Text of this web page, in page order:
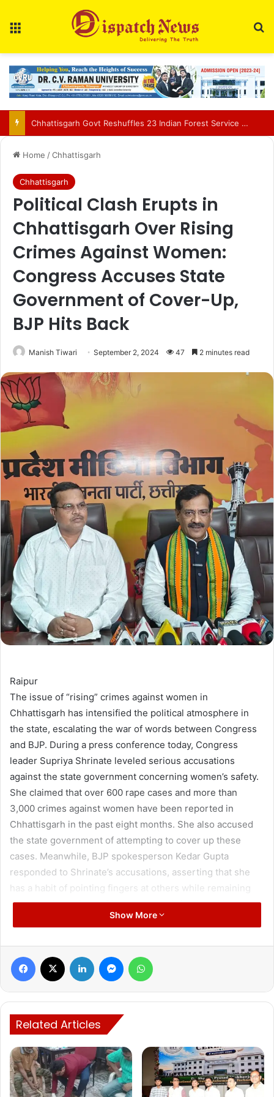
Education Department Issues Transfer List for 700 Teachers in Chhattisgarh
Home /Chhattisgarh
Chhattisgarh
Political Clash Erupts in
Chhattisgarh Over Rising
Crimes Against Women:
Congress Accuses State
Government of Cover-Up,
BJP Hits Back
Manish Tiwari September 2, 2024 47 2 minutes read
Raipur
The issue of “rising” crimes against women in
Chhattisgarh has intensified the political atmosphere in
the state, escalating the war of words between Congress
and BJP. During a press conference today, Congress
leader Supriya Shrinate leveled serious accusations
against the state government concerning women’s safety.
She claimed that over 600 rape cases and more than
3,000 crimes against women have been reported in
Chhattisgarh in the past eight months. She also accused
the state government of attempting to cover up these
cases. Meanwhile, BJP spokesperson Kedar Gupta
responded to Shrinate’s accusations, asserting that she
has a habit of pointing fingers at others while remaining
silent on the actions of her own party’s leaders. He
emphasized that their government is actively working to
Shrinate held a press conference at Rajiv Bhawan, the
Congress headquarters in the state, where she strongly
criticized the increasing crimes against women in
Chhattisgarh. Citing statistics, Shrinate claimed that over
600 rape cases and more than 3,000 crimes against
women have been reported in the state over the past
Show More
Facebook LinkedIn Messenger
Related Articles